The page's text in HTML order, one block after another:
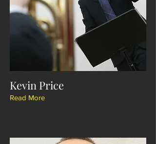
Kevin Price
Read More